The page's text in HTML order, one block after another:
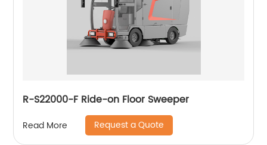
R-S22000-F Ride-on Floor Sweeper
Read More Request a Quote